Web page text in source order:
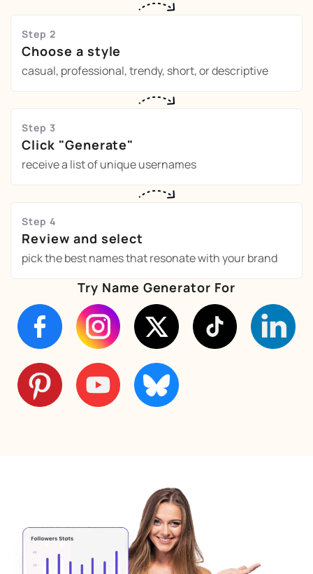
Step 2
Choose a style
casual, professional, trendy, short, or descriptive
Step 3
Click "Generate"
receive a list of unique usernames
Step 4
Review and select
pick the best names that resonate with your brand
Try Name Generator For